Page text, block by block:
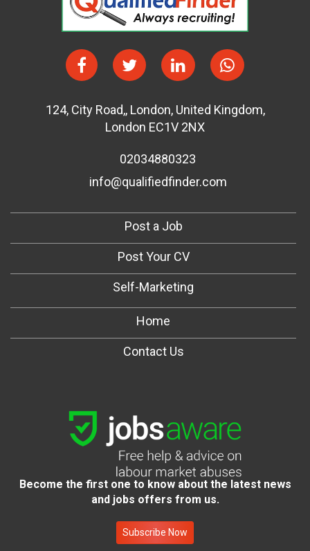
124, City Road,, London, United Kingdom,
London EC1V 2NX
02034880323
info@qualifiedfinder.com
Post a Job
Post Your CV
Self-Marketing
Home
Contact Us
Become the first one to know about the latest news
and jobs offers from us.
Subscribe Now